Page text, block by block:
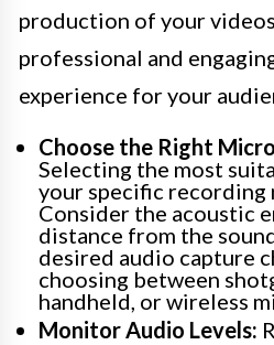
production of your
professional and
experience for your
Choose the Right
Selecting the most
your specific recording
Consider the acoustic
distance from the
desired audio capture
choosing between
handheld, or wireless
Monitor Audio Levels: